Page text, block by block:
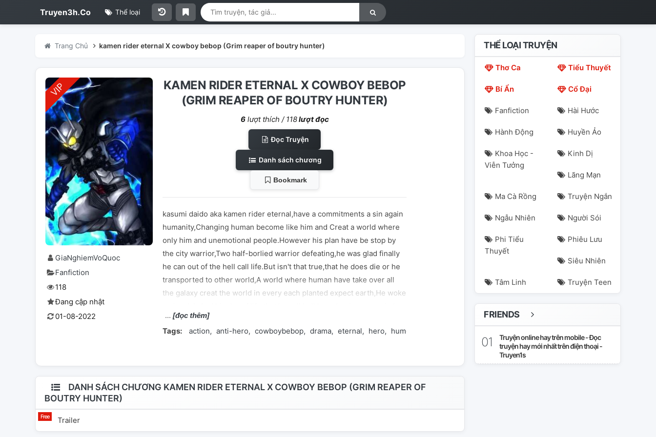
Truyen3h.Co Thể loại
Trang Chủ kamen rider eternal X cowboy bebop (Grim reaper of boutry hunter)
GiaNghiemVoQuoc
Fanfiction
118
Đang cập nhật
01-08-2022
KAMEN RIDER ETERNAL X COWBOY BEBOP
(GRIM REAPER OF BOUTRY HUNTER)
6lượt thích / 118lượt đọc
Đọc Truyện
Danh sách chương
Bookmark
kasumi daido aka kamen rider eternal,have a commitments a sin again
humanity,Changing human become like him and Creat a world where
only him and unemotional people.However his plan have be stop by
the city warrior,Two half-borlied warrior defeating,he was glad finally
he can out of the hell call life.But isn't that true,that he does die or he
transported to other world,A world where human have take over all
the galaxy creat the world in every each planted expect earth,He woke
his life,he meet a ex policeman, a man who have smoking problem,a
con artis,hacker boy and smart stray dog,They all in the paycheck
again,or he will go straight to the part of be a villain.That depending on
[đọc thêm]
Tags: action anti-hero cowboybebop drama eternal hero humor
DANH SÁCH CHƯƠNG KAMEN RIDER ETERNAL X COWBOY BEBOP (GRIM REAPER OF
BOUTRY HUNTER)
Trailer
THỂ LOẠI TRUYỆN
Thơ Ca Tiểu Thuyết
Bí Ẩn Cổ Đại
Fanfiction Hài Hước
Hành Động Huyền Ảo
Khoa Học -
Viễn Tưởng
Kinh Dị
Lãng Mạn
Ma Cà Rồng Truyện Ngắn
Ngẫu Nhiên Người Sói
Phi Tiểu
Thuyết
Phiêu Lưu
Siêu Nhiên
Tâm Linh Truyện Teen
FRIENDS
Truyện online hay trên mobile - Đọc
truyện hay mới nhất trên điện thoại -
Truyen1s